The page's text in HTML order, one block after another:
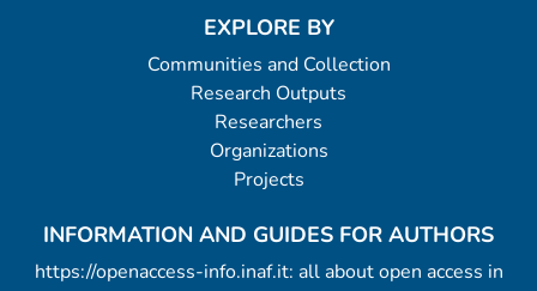
EXPLORE BY
Communities and Collection
Research Outputs
Researchers
Organizations
Projects
INFORMATION AND GUIDES FOR AUTHORS
https://openaccess-info.inaf.it: all about open access in